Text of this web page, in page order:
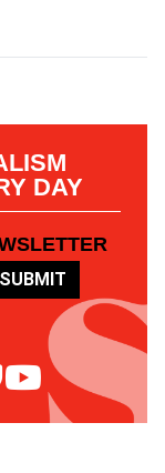
DAY
SUBMIT